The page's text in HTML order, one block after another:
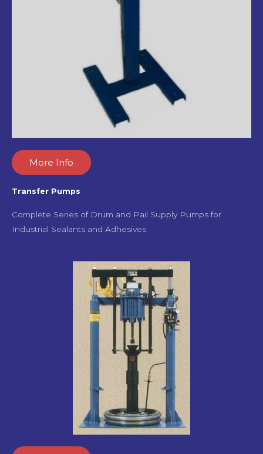
More Info
Transfer Pumps
Complete Series of Drum and Pail Supply Pumps for
Industrial Sealants and Adhesives.